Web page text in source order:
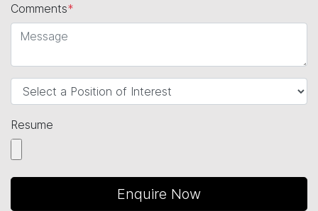
Comments*
Resume
Enquire Now